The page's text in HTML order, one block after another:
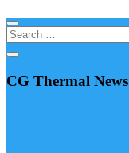
CG Thermal News